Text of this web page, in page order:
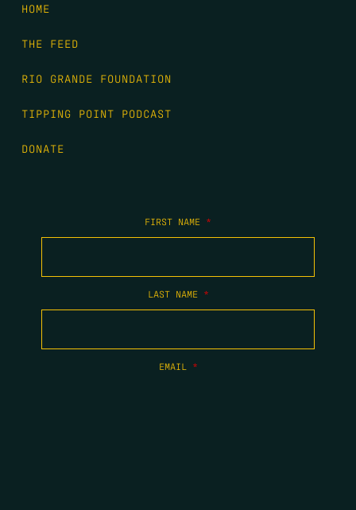
HOME
THE FEED
RIO GRANDE FOUNDATION
TIPPING POINT PODCAST
DONATE
FIRST NAME *
LAST NAME *
EMAIL *